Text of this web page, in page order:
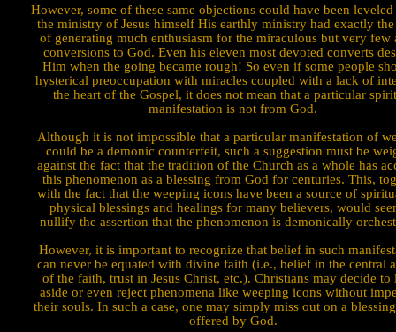
However, some of these same objections could have been leveled
the ministry of Jesus himself His earthly ministry had exactly
of generating much enthusi­asm for the miraculous but very few
conversions to God. Even his eleven most devoted converts
Him when the going became rough! So even if some people
hysterical preoccu­pation with miracles coupled with a lack of
the heart of the Gospel, it does not mean that a particular
manifestation is not from God.
Although it is not impossible that a particular manifestation of
could be a demonic counterfeit, such a suggestion must be
against the fact that the tradition of the Church as a whole has
this phenomenon as a blessing from God for centuries. This,
with the fact that the weeping icons have been a source of
physical blessings and healings for many believers, would
nullify the assertion that the phenome­non is demonically
However, it is important to recognize that belief in such
can never be equated with divine faith (i.e., belief in the central
of the faith, trust in Jesus Christ, etc.). Christians may decide to
aside or even reject phenomena like weeping icons without
their souls. In such a case, one may simply miss out on a
offered by God.